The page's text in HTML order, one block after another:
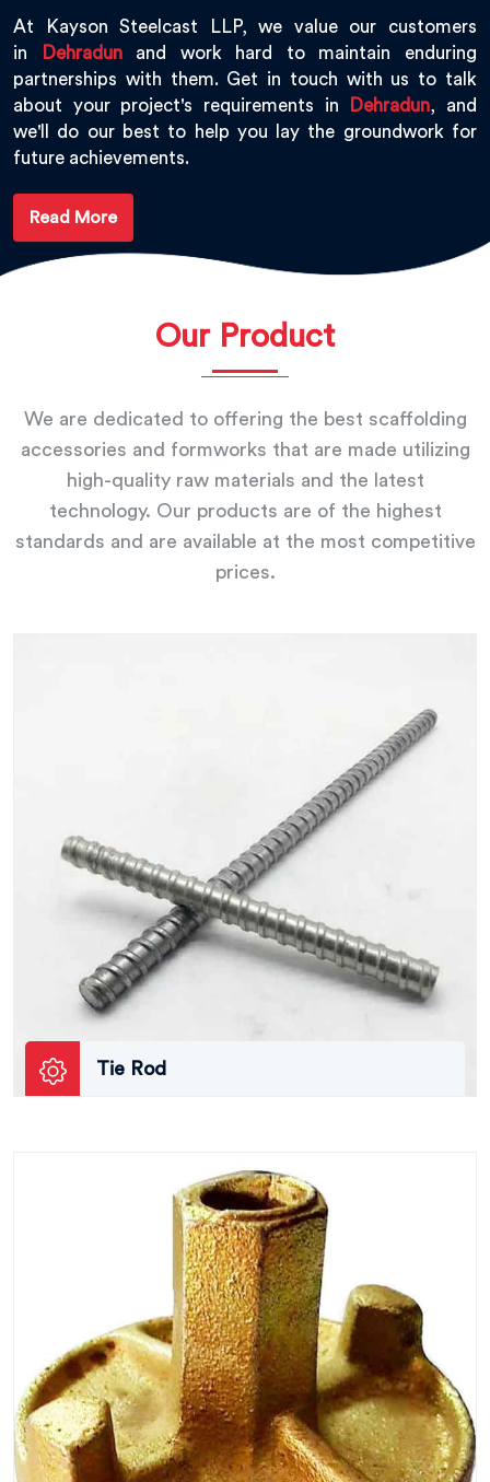
At Kayson Steelcast LLP, we value our customers
in
Dehradunand work hard to maintain enduring
partnerships with them. Get in touch with us to talk
about your project's requirements in
Dehradun, and
we'll do our best to help you lay the groundwork for
future achievements.
Read More
Our Product
We are dedicated to offering the best scaffolding
accessories and formworks that are made utilizing
high-quality raw materials and the latest
technology. Our products are of the highest
standards and are available at the most competitive
prices.
Tie Rod